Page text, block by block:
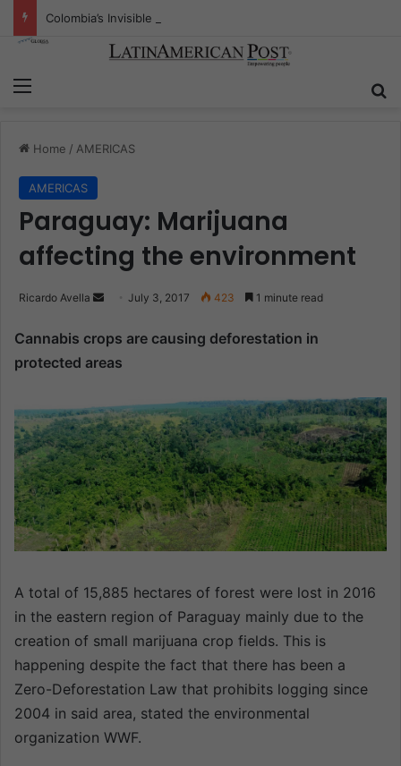
Home / AMERICAS
AMERICAS
Paraguay: Marijuana
affecting the environment
Ricardo Avella
n
d
n
e
m
a
i
July 3, 2017 423 1 minute read
Cannabis crops are causing deforestation in
protected areas
A total of 15,885 hectares of forest were lost in 2016
in the eastern region of Paraguay mainly due to the
creation of small marijuana crop fields. This is
happening despite the fact that there has been a
Zero-Deforestation Law that prohibits logging since
2004 in said area, stated the environmental
organization WWF.